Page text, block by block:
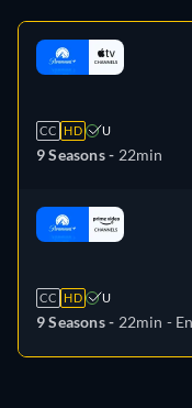
CC HD U
9 Seasons - 22min
CC HD U
9 Seasons - 22min -